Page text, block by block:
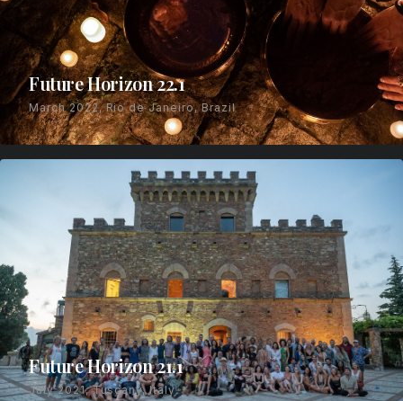
Future Horizon 22.1
March 2022, Rio de Janeiro, Brazil
Future Horizon 21.1
July 2021, Tuscany, Italy